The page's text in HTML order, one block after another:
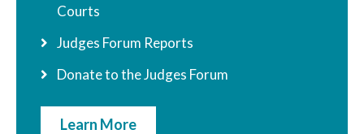
Courts
Judges Forum Reports
Donate to the Judges Forum
Learn More